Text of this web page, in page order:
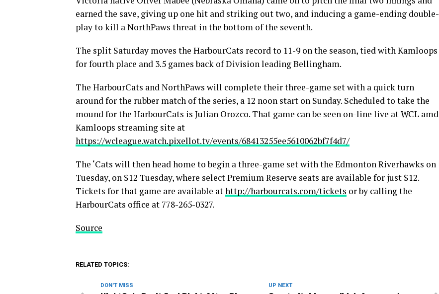
earned the save, giving up one hit and striking out two, and inducing a game-ending double-
play to kill a NorthPaws threat in the bottom of the seventh.
The split Saturday moves the HarbourCats record to 11-9 on the season, tied with Kamloops
for fourth place and 3.5 games back of Division leading Bellingham.
The HarbourCats and NorthPaws will complete their three-game set with a quick turn
around for the rubber match of the series, a 12 noon start on Sunday. Scheduled to take the
mound for the HarbourCats is Julian Orozco. That game can be seen on-line live at WCL amd
Kamloops streaming site at
https://wcleague.watch.pixellot.tv/events/68413255ee5610062bf7f4d7/
The ‘Cats will then head home to begin a three-game set with the Edmonton Riverhawks on
Tuesday, on $12 Tuesday, where select Premium Reserve seats are available for just $12.
Tickets for that game are available athttp://harbourcats.com/tickets or by calling the
HarbourCats office at 778-265-0327.
Source
RELATED TOPICS:
UP NEXT
DON'T MISS